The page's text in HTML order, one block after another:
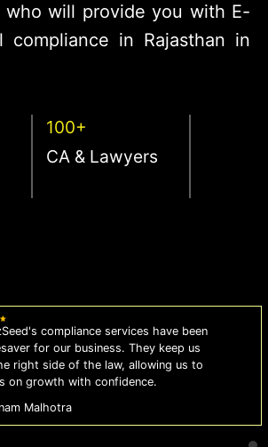
who will provide you with E-
compliance in Rajasthan in
100+
CA & Lawyers
compliance services have been
for our business. They keep us
right side of the law, allowing us to
on growth with confidence.
Malhotra